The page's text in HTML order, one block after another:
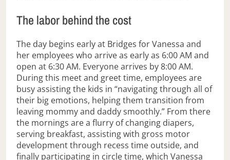
The labor behind the cost
The day begins early at Bridges for Vanessa and
her employees who arrive as early as 6:00 AM and
open at 6:30 AM. Everyone arrives by 8:00 AM.
During this meet and greet time, employees are
busy assisting the kids in “navigating through all of
their big emotions, helping them transition from
leaving mommy and daddy smoothly.” From there
the mornings are a flurry of changing diapers,
serving breakfast, assisting with gross motor
development through recess time outside, and
finally participating in circle time, which Vanessa